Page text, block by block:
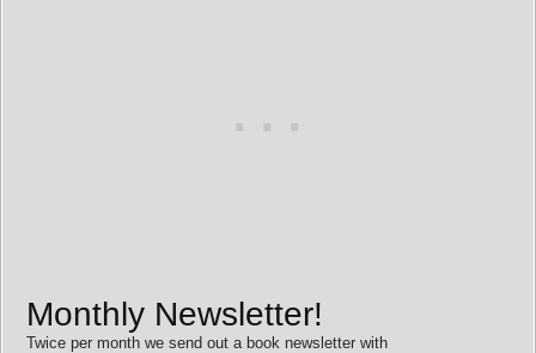
Monthly Newsletter!
Twice per month we send out a book newsletter with